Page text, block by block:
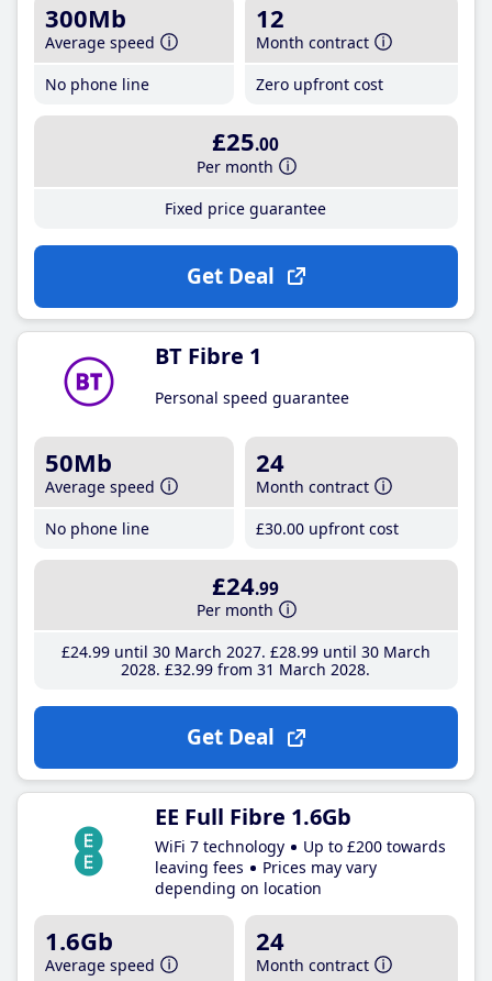
300Mb
Average speed
No phone line
12
Month contract
Zero upfront cost
£25.00
Per month
Fixed price guarantee
Get Deal
BT Fibre 1
Personal speed guarantee
50Mb
Average speed
No phone line
24
Month contract
£30.00 upfront cost
£24.99
Per month
£24.99until 30 March 2027 £28.99until 30 March
2028 £32.99 from 31 March 2028
Get Deal
EE Full Fibre 1.6Gb
WiFi 7 technology
Up to £200 towards
leaving fees
Prices may vary
depending on location
1.6Gb
Average speed
24
Month contract